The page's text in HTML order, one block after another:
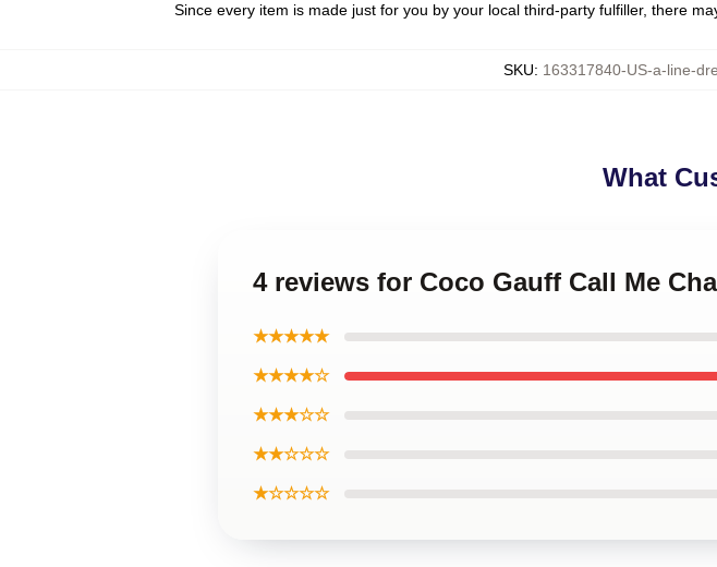
Since every item is made just for you by your local third-party fulfiller, there
SKU: 163317840-US-a-line-
What
4 reviews for Coco Gauff Call Me
★★★★★
★★★★☆
★★★☆☆
★★☆☆☆
★☆☆☆☆